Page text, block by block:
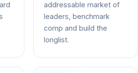
addressable market of
leaders, benchmark
comp and build the
longlist.